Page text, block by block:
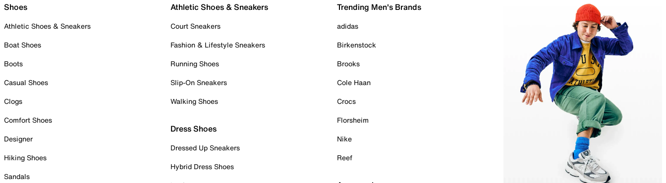
Shoes
Athletic Shoes & Sneakers
Boat Shoes
Boots
Casual Shoes
Clogs
Comfort Shoes
Designer
Hiking Shoes
Sandals
Athletic Shoes & Sneakers
Court Sneakers
Fashion & Lifestyle Sneakers
Running Shoes
Slip-On Sneakers
Walking Shoes
Dress Shoes
Dressed Up Sneakers
Hybrid Dress Shoes
Trending Men's Brands
adidas
Birkenstock
Brooks
Cole Haan
Crocs
Florsheim
Nike
Reef